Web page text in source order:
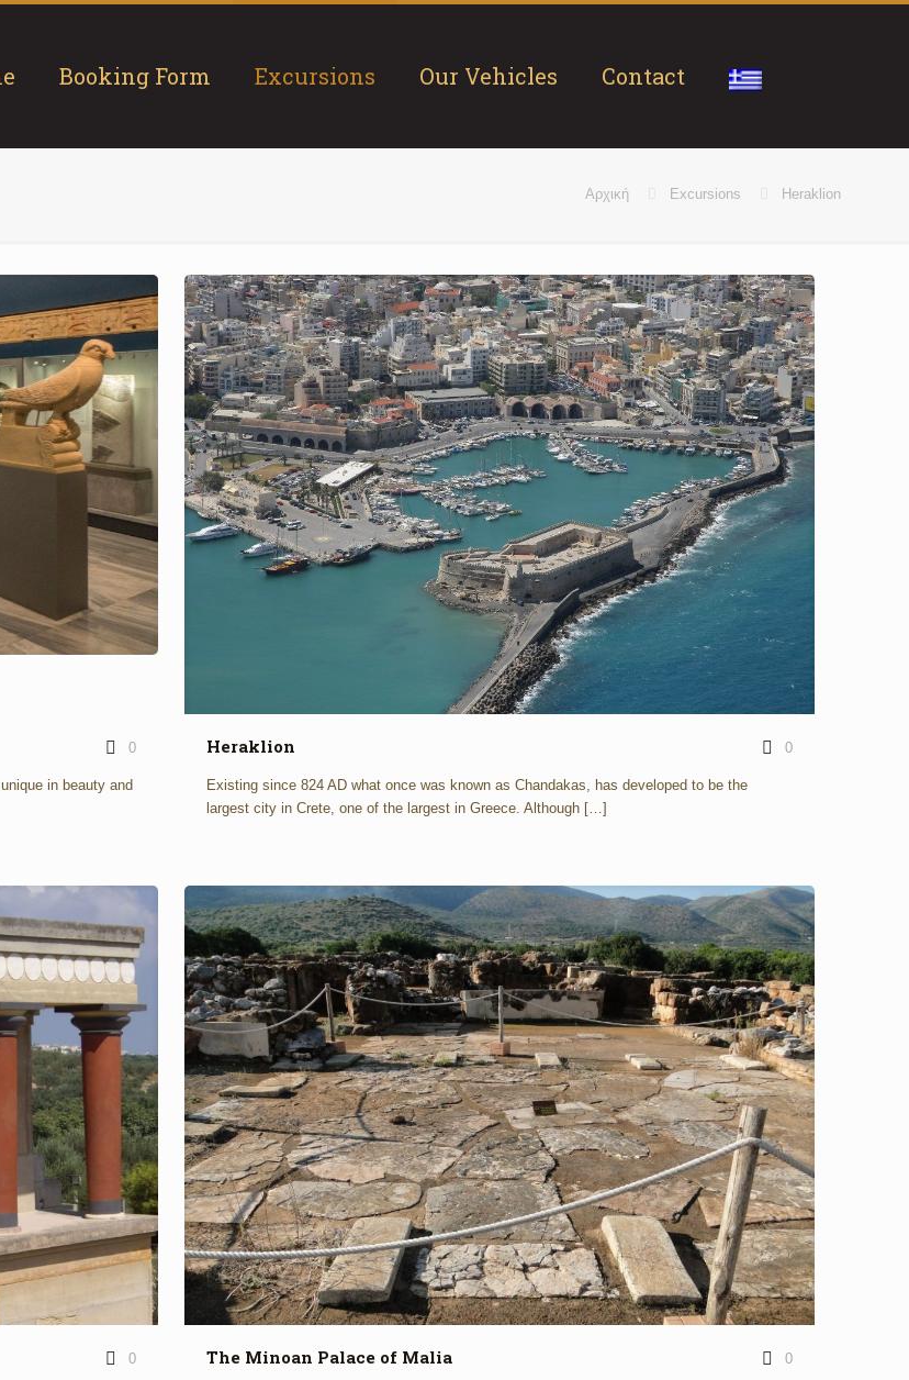
Booking Form Excursions Our Vehicles Contact
Αρχική Excursions Heraklion
0
in beauty and
Heraklion 0
Existing since 824 AD what once was known as Chandakas, has developed to be the
largest city in Crete, one of the largest in Greece. Although[…]
0 The Minoan Palace of Malia 0